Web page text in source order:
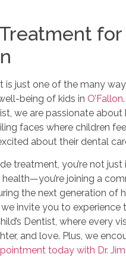
for
is just one of the many
being of kids in O’Fallon
we are passionate about
faces where children
about their dental
treatment, you’re not just
health—you’re joining a
the next generation of
invite you to experience
Dentist, where every
and love. Plus, we
today with Dr.